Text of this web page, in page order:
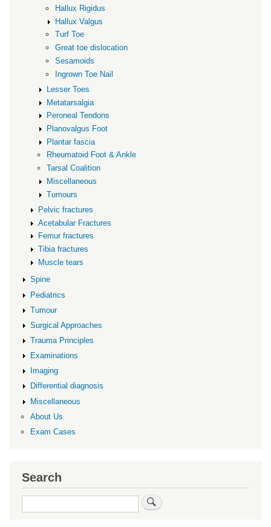
Hallux Rigidus
Hallux Valgus
Turf Toe
Great toe dislocation
Sesamoids
Ingrown Toe Nail
Lesser Toes
Metatarsalgia
Peroneal Tendons
Planovalgus Foot
Plantar fascia
Rheumatoid Foot & Ankle
Tarsal Coalition
Miscellaneous
Tumours
Pelvic fractures
Acetabular Fractures
Femur fractures
Tibia fractures
Muscle tears
Spine
Pediatrics
Tumour
Surgical Approaches
Trauma Principles
Examinations
Imaging
Differential diagnosis
Miscellaneous
About Us
Exam Cases
Search